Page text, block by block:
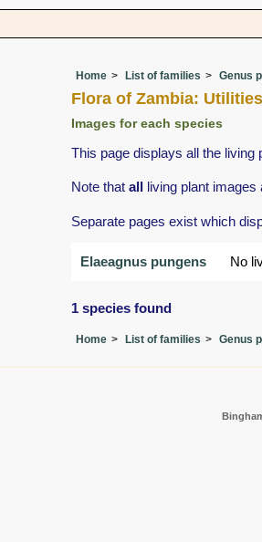
Home List of families Genus
Flora of Zambia:
Images for each species
This page displays all the living
Note that all living plant
Separate pages exist which
Elaeagnus pungens No
1 species found
Home List of families Genus